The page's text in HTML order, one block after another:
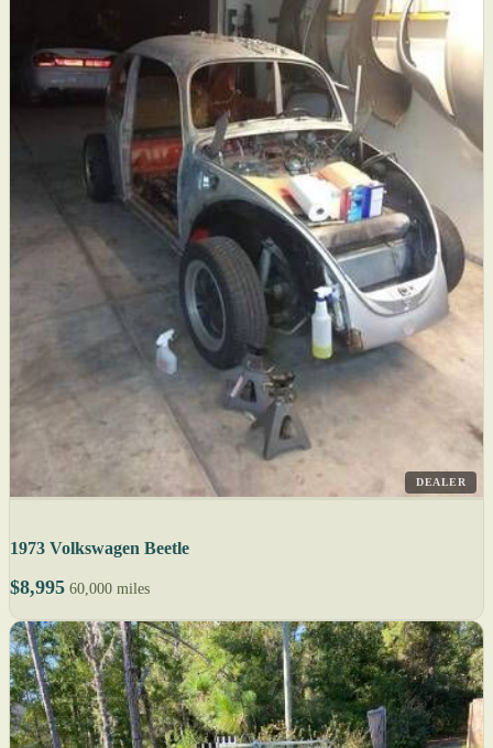
DEALER
1973 Volkswagen Beetle
$8,995 60,000 miles